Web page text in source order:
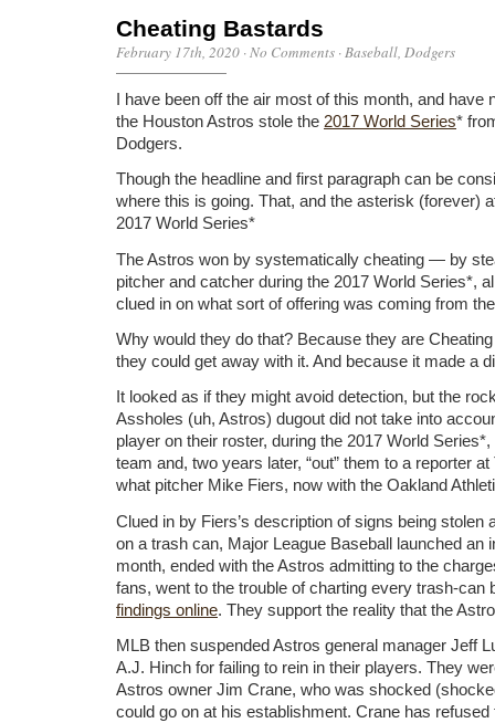
Cheating Bastards
February 17th, 2020 ·No Comments ·Baseball, Dodgers
I have been off the air most of this month, and have
the Houston Astros stole the 2017 World Series*
Dodgers.
Though the headline and first paragraph can be
where this is going. That, and the asterisk (forever)
2017 World Series*
The Astros won by systematically cheating — by
pitcher and catcher during the 2017 World Series*,
clued in on what sort of offering was coming from
Why would they do that? Because they are
they could get away with it. And because it made a
It looked as if they might avoid detection, but the
Assholes (uh, Astros) dugout did not take into
player on their roster, during the 2017 World
team and, two years later, “out” them to a reporter
what pitcher Mike Fiers, now with the Oakland
Clued in by Fiers’s description of signs being stolen
on a trash can, Major League Baseball launched an
month, ended with the Astros admitting to the
fans, went to the trouble of charting every trash-can
findings online. They support the reality that the
MLB then suspended Astros general manager Jeff
A.J. Hinch for failing to rein in their players. They
Astros owner Jim Crane, who was shocked
could go on at his establishment. Crane has